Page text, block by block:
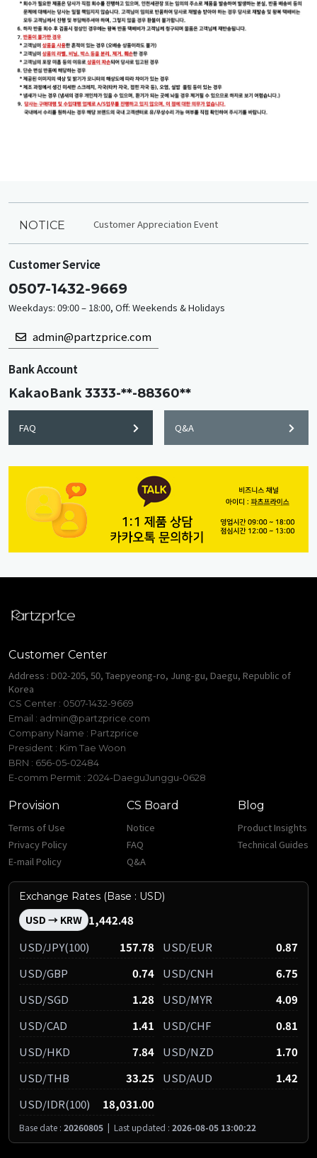
NOTICE Customer Appreciation Event
Customer Service
0507-1432-9669
Weekdays: 09:00 – 18:00, Off: Weekends & Holidays
admin@partzprice.com
Bank Account
KakaoBank3333-**-88360**
FAQ Q&A
Customer Center
Address : D02-205, 50, Taepyeong-ro, Jung-gu, Daegu, Republic of
Korea
CS Center : 0507-1432-9669
Email : admin@partzprice.com
Company Name : Partzprice
President : Kim Tae Woon
BRN : 656-05-02484
E-comm Permit : 2024-DaeguJunggu-0628
Provision
Terms of Use
Privacy Policy
E-mail Policy
CS Board
Notice
FAQ
Q&A
Blog
Product Insights
Technical Guides
Exchange Rates (Base : USD)
USD → KRW 1,442.48
USD/JPY(100)
157.78 USD/EUR
0.87
USD/GBP
0.74 USD/CNH
6.75
USD/SGD
1.28 USD/MYR
4.09
USD/CAD
1.41 USD/CHF
0.81
USD/HKD
7.84 USD/NZD
1.70
USD/THB
33.25 USD/AUD
1.42
USD/IDR(100)
18,031.00
Base date : 20260805 | Last updated : 2026-08-05 13:00:22